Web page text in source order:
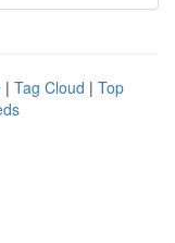
| Tag Cloud | Top